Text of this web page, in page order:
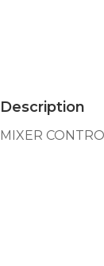
Description
MIXER